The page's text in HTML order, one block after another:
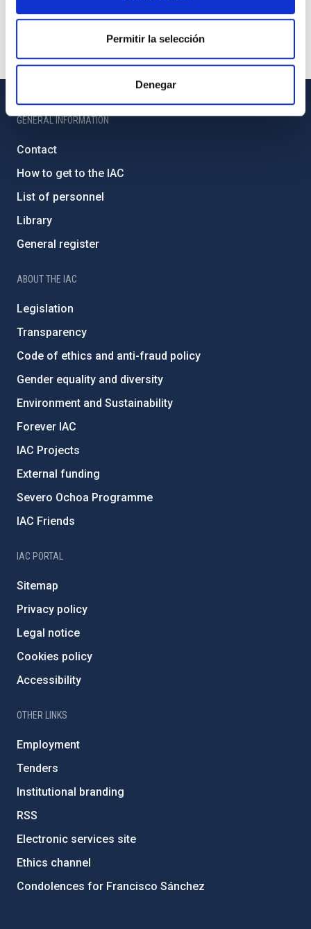
Permitir la selección
Denegar
GENERAL INFORMATION
Contact
How to get to the IAC
List of personnel
Library
General register
ABOUT THE IAC
Legislation
Transparency
Code of ethics and anti-fraud policy
Gender equality and diversity
Environment and Sustainability
Forever IAC
IAC Projects
External funding
Severo Ochoa Programme
IAC Friends
IAC PORTAL
Sitemap
Privacy policy
Legal notice
Cookies policy
Accessibility
OTHER LINKS
Employment
Tenders
Institutional branding
RSS
Electronic services site
Ethics channel
Condolences for Francisco Sánchez